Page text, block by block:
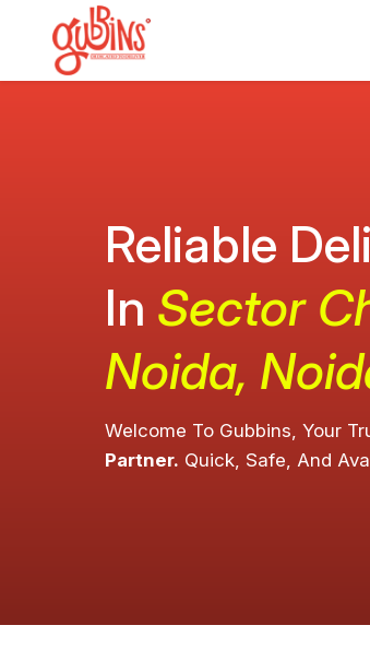
Reliable
In Sector
Noida,
Welcome To Gubbins, Your
Partner. Quick, Safe, And